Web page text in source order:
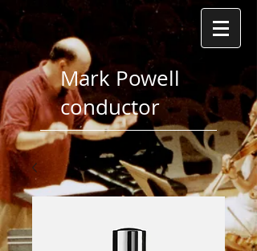
Mark Powell
conductor